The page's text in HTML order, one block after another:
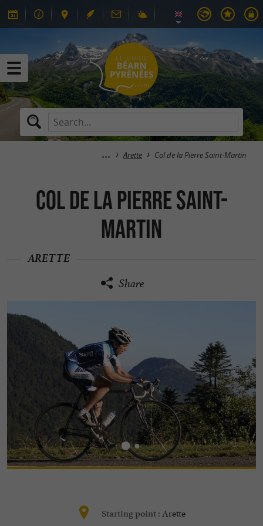
Arette Col de la Pierre Saint-Martin
Col de la Pierre Saint-
Martin
ARETTE
Share
Starting point : Arette